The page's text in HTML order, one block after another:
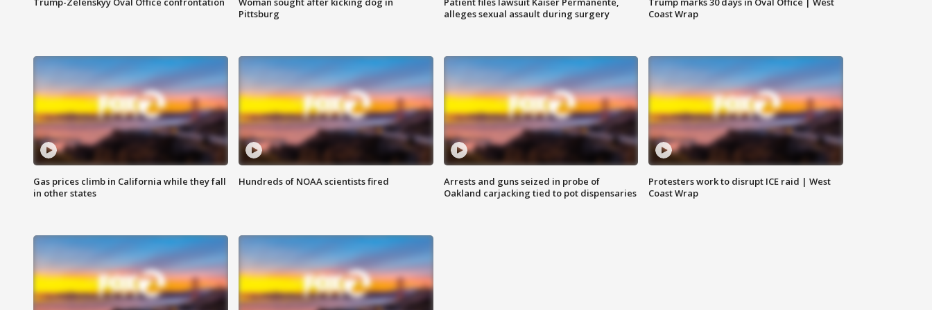
Pittsburg
alleges sexual assault during surgery
Coast Wrap
Gas prices climb in California while they fall
in other states
Hundreds of NOAA scientists fired
Arrests and guns seized in probe of
Oakland carjacking tied to pot dispensaries
Protesters work to disrupt ICE raid | West
Coast Wrap